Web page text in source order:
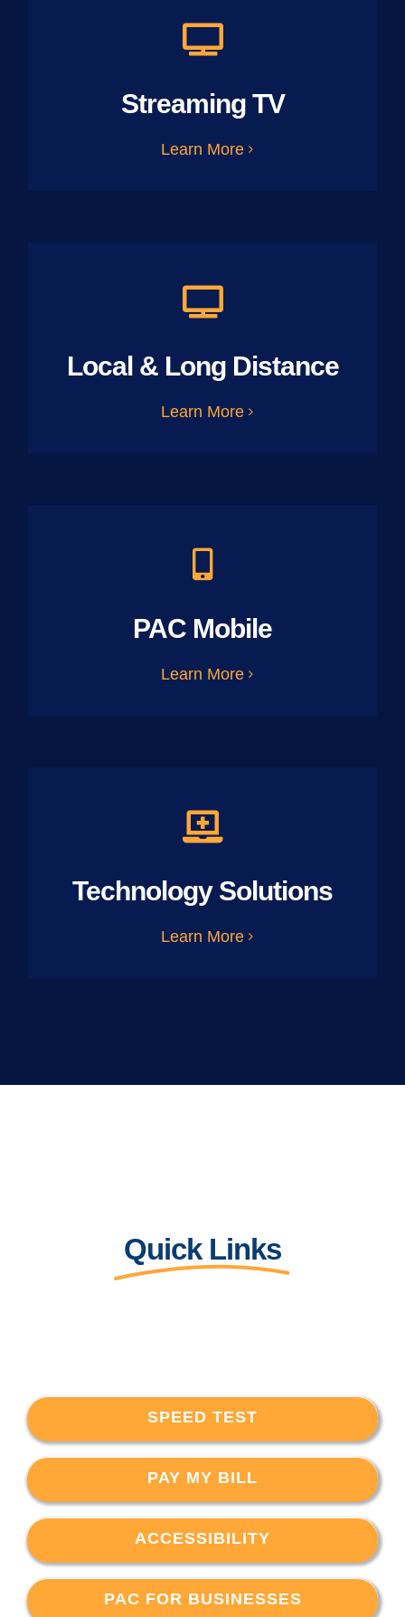
Streaming TV
Learn More
Local & Long Distance
Learn More
PAC Mobile
Learn More
Technology Solutions
Learn More
Quick Links
SPEED TEST
PAY MY BILL
ACCESSIBILITY
PAC FOR BUSINESSES